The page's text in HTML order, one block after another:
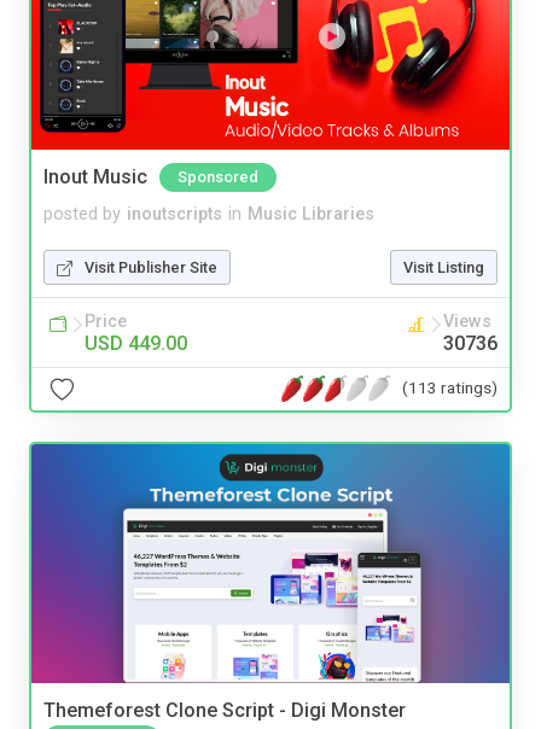
Inout Music Sponsored
posted by inoutscripts in Music Libraries
Visit Publisher Site Visit Listing
Price
USD 449.00
Views
30736
(113 ratings)
Themeforest Clone Script - Digi Monster